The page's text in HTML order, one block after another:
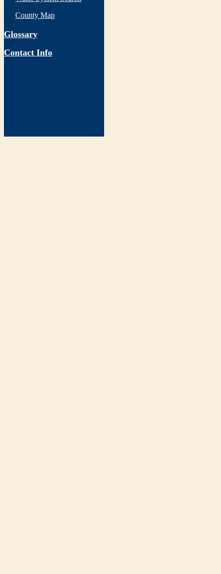
County Map
Glossary
Contact Info